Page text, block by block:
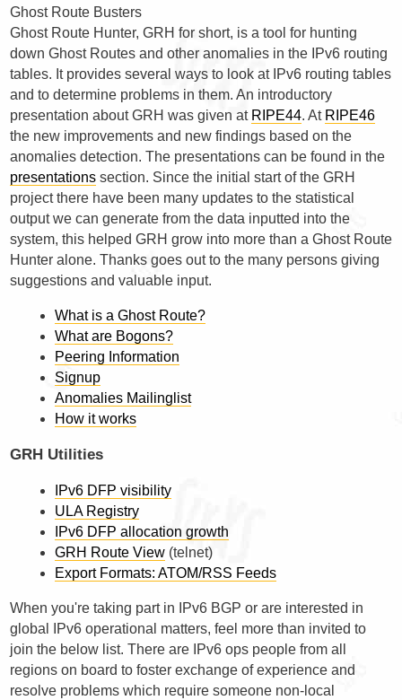
Ghost Route Busters
Ghost Route Hunter, GRH for short, is a tool for hunting
down Ghost Routes and other anomalies in the IPv6 routing
tables. It provides several ways to look at IPv6 routing tables
and to determine problems in them. An introductory
presentation about GRH was given at RIPE44. At RIPE46
the new improvements and new findings based on the
anomalies detection. The presentations can be found in the
presentations section. Since the initial start of the GRH
project there have been many updates to the statistical
output we can generate from the data inputted into the
system, this helped GRH grow into more than a Ghost Route
Hunter alone. Thanks goes out to the many persons giving
suggestions and valuable input.
What is a Ghost Route?
What are Bogons?
Peering Information
Signup
Anomalies Mailinglist
How it works
GRH Utilities
IPv6 DFP visibility
ULA Registry
IPv6 DFP allocation growth
GRH Route View (telnet)
Export Formats: ATOM/RSS Feeds
When you're taking part in IPv6 BGP or are interested in
global IPv6 operational matters, feel more than invited to
join the below list. There are IPv6 ops people from all
regions on board to foster exchange of experience and
resolve problems which require someone non-local